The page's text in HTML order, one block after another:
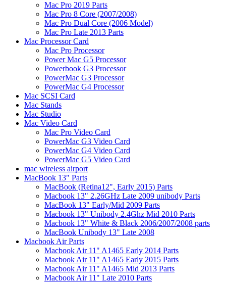
Mac Pro 2019 Parts
Mac Pro 8 Core (2007/2008)
Mac Pro Dual Core (2006 Model)
Mac Pro Late 2013 Parts
Mac Processor Card
Mac Pro Processor
Power Mac G5 Processor
Powerbook G3 Processor
PowerMac G3 Processor
PowerMac G4 Processor
Mac SCSI Card
Mac Stands
Mac Studio
Mac Video Card
Mac Pro Video Card
PowerMac G3 Video Card
PowerMac G4 Video Card
PowerMac G5 Video Card
mac wireless airport
MacBook 13" Parts
MacBook (Retina12", Early 2015) Parts
Macbook 13" 2.26GHz Late 2009 unibody Parts
MacBook 13" Early/Mid 2009 Parts
Macbook 13" Unibody 2.4Ghz Mid 2010 Parts
Macbook 13" White & Black 2006/2007/2008 parts
MacBook Unibody 13" Late 2008
Macbook Air Parts
Macbook Air 11" A1465 Early 2014 Parts
Macbook Air 11" A1465 Early 2015 Parts
Macbook Air 11" A1465 Mid 2013 Parts
Macbook Air 11" Late 2010 Parts